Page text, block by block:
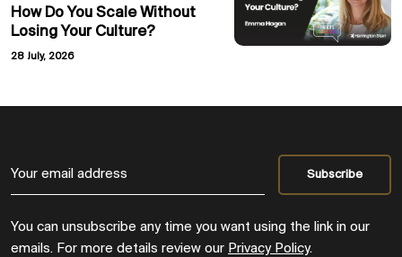
How Do You Scale Without
Losing Your Culture?
28 July, 2026
You can unsubscribe any time you want using the link in our
emails. For more details review our Privacy Policy.